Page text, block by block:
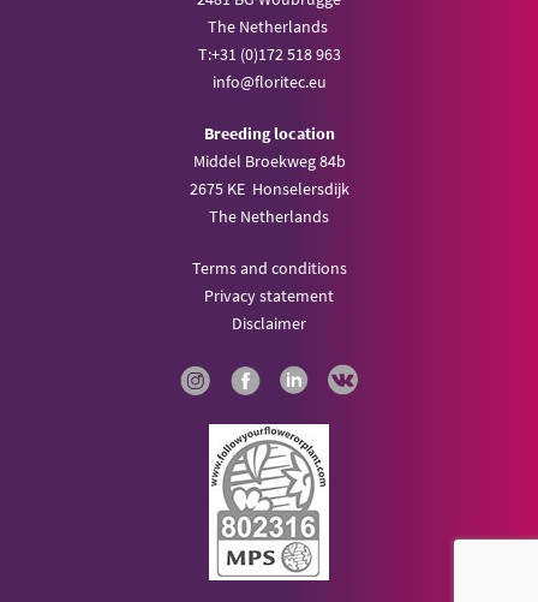
The Netherlands
T:+31 (0)172 518 963
info@floritec.eu
Breeding location
Middel Broekweg 84b
2675 KE Honselersdijk
The Netherlands
Terms and conditions
Privacy statement
Disclaimer